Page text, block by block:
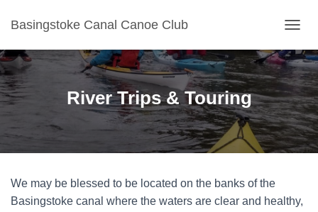
Basingstoke Canal Canoe Club
River Trips & Touring
We may be blessed to be located on the banks of the
Basingstoke canal where the waters are clear and healthy,